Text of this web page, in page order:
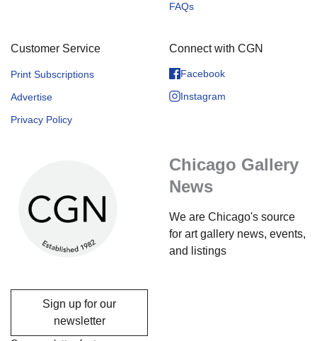
FAQs
Customer Service
Print Subscriptions
Advertise
Privacy Policy
Connect with CGN
Facebook
Instagram
Chicago Gallery
News
We are Chicago's source
for art gallery news, events,
and listings
Sign up for our
newsletter